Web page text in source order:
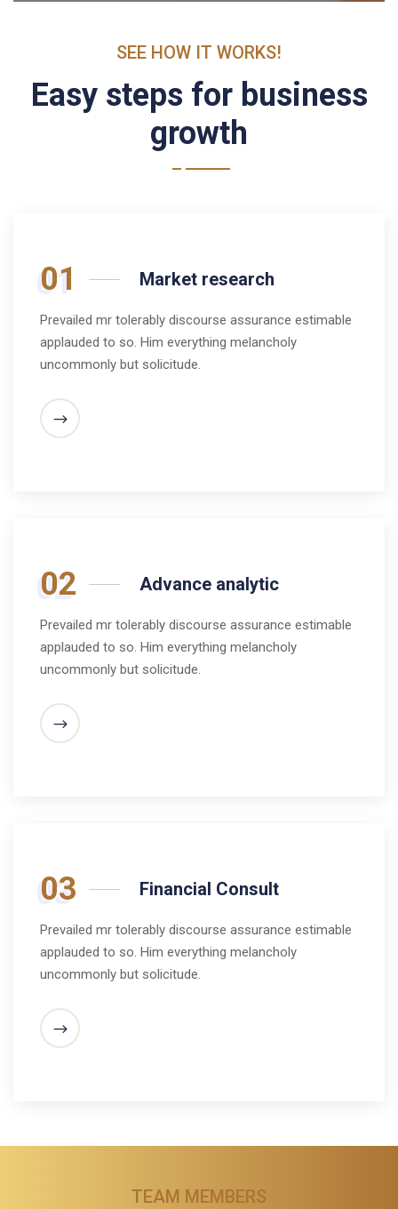
SEE HOW IT WORKS!
Easy steps for business
growth
01 Market research
Prevailed mr tolerably discourse assurance estimable
applauded to so. Him everything melancholy
uncommonly but solicitude.
02 Advance analytic
Prevailed mr tolerably discourse assurance estimable
applauded to so. Him everything melancholy
uncommonly but solicitude.
03 Financial Consult
Prevailed mr tolerably discourse assurance estimable
applauded to so. Him everything melancholy
uncommonly but solicitude.
TEAM MEMBERS